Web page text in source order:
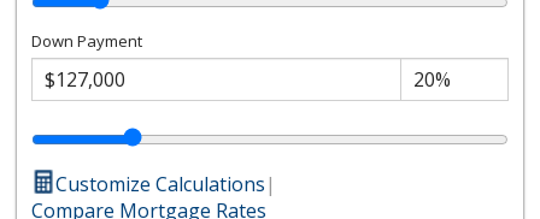
Down Payment
Customize Calculations|
Compare Mortgage Rates